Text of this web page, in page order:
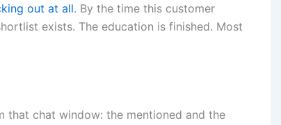
out at all. By the time this customer
exists. The education is finished. Most
that chat window: the mentioned and the